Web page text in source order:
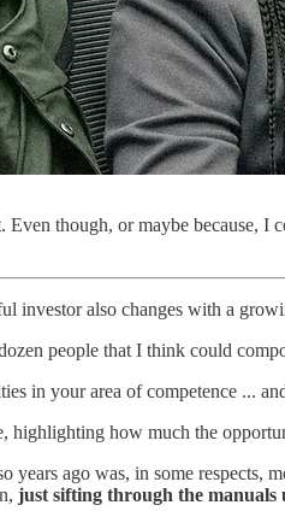
though, or maybe because, I
investor also changes with a
people that I think could
in your area of competence ...
highlighting how much the
years ago was, in some respects,
just sifting through the manuals